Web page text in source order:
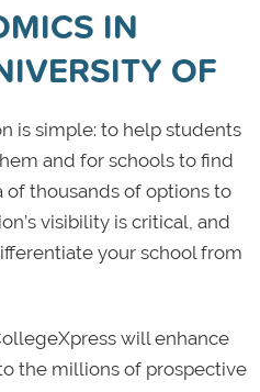
IN
OF
is simple: to help students
and for schools to find
of thousands of options to
visibility is critical, and
your school from
will enhance
the millions of prospective